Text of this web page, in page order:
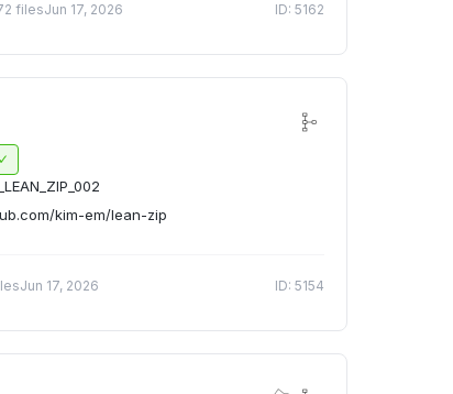
filesJun 17, 2026 ID: 5162
kim-em/lean-zip
Jun 17, 2026 ID: 5154